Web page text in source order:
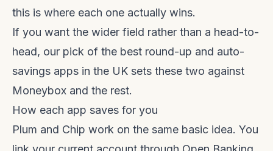
this is where each one actually wins.
If you want the wider field rather than a head-to-
head, our pick of the best round-up and auto-
savings apps in the UK sets these two against
Moneybox and the rest.
How each app saves for you
Plum and Chip work on the same basic idea. You